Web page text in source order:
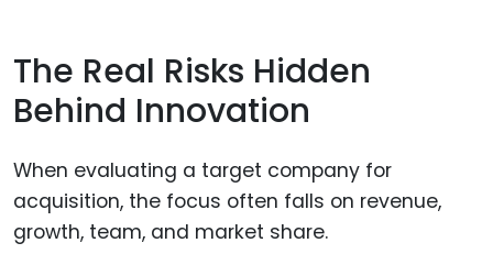
The Real Risks Hidden
Behind Innovation
When evaluating a target company for
acquisition, the focus often falls on revenue,
growth, team, and market share.